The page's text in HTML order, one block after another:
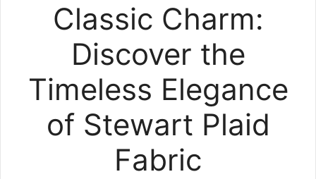
Classic Charm:
Discover the
Timeless Elegance
of Stewart Plaid
Fabric